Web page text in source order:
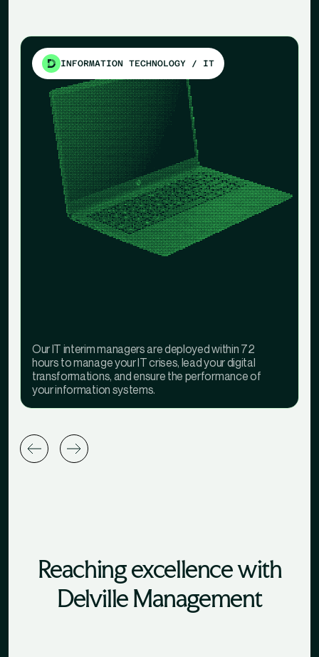
INFORMATION TECHNOLOGY / IT
Our IT interim managers are deployed within 72
hours to manage your IT crises, lead your digital
transformations, and ensure the performance of
your information systems.
Reaching excellence with
Delville Management